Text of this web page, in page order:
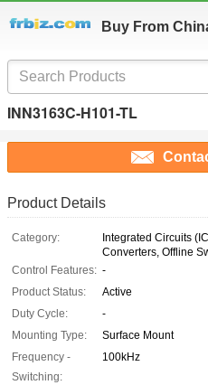
Buy From
INN3163C-H101-TL
Product Details
Category:
Integrated Circuits
Converters, Offline
Control Features: -
Product Status:
Active
Duty Cycle:
-
Mounting Type:
Surface Mount
Frequency -
Switching:
100kHz